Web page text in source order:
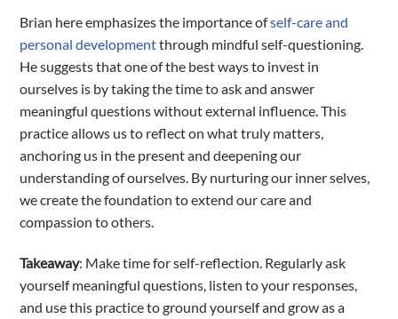
Brian here emphasizes the importance ofself-care and
personal developmentthrough mindful self-questioning.
He suggests that one of the best ways to invest in
ourselves is by taking the time to ask and answer
meaningful questions without external influence. This
practice allows us to reflect on what truly matters,
anchoring us in the present and deepening our
understanding of ourselves. By nurturing our inner selves,
we create the foundation to extend our care and
compassion to others.
Takeaway: Make time for self-reflection. Regularly ask
yourself meaningful questions, listen to your responses,
and use this practice to ground yourself and grow as a